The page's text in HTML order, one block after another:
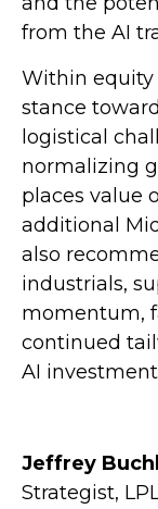
from the AI
Within equity
stance
logistical
normalizing
places value
additional
also
industrials,
momentum,
continued
AI
Jeffrey
Strategist,